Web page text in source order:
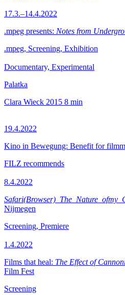
17.3.–14.4.2022
.mpeg presents: Notes from
.mpeg, Screening, Exhibition
Documentary, Experimental
Palatka
Clara Wieck 2015 8 min
19.4.2022
Kino in Bewegung: Benefit for
FILZ recommends
8.4.2022
Nijmegen
Screening, Premiere
1.4.2022
Films that heal: The Effect of
Film Fest
Screening